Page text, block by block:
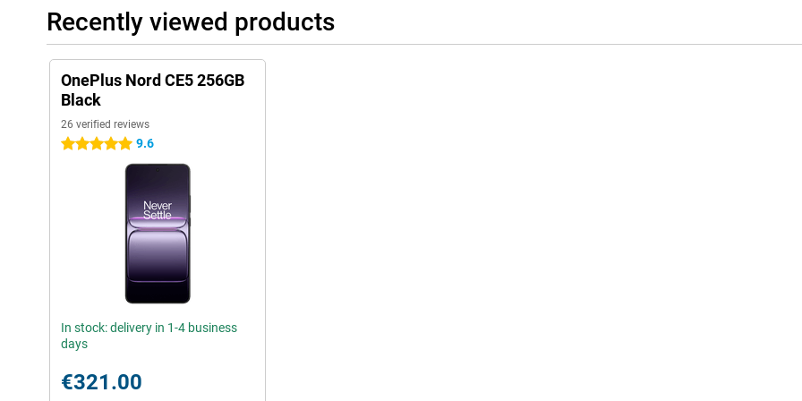
Recently viewed products
OnePlus Nord CE5 256GB
Black
26 verified reviews
5 stars 9.6
In stock: delivery in 1-4 business
days
€321.00